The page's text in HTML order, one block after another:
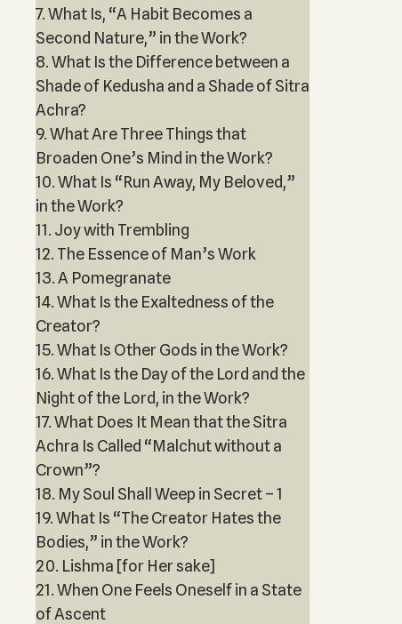
7. What Is, “A Habit Becomes a
Second Nature,” in the Work?
8. What Is the Difference between a
Shade of Kedusha and a Shade of Sitra
Achra?
9. What Are Three Things that
Broaden One’s Mind in the Work?
10. What Is “Run Away, My Beloved,”
in the Work?
11. Joy with Trembling
12. The Essence of Man’s Work
13. A Pomegranate
14. What Is the Exaltedness of the
Creator?
15. What Is Other Gods in the Work?
16. What Is the Day of the Lord and the
Night of the Lord, in the Work?
17. What Does It Mean that the Sitra
Achra Is Called “Malchut without a
Crown”?
18. My Soul Shall Weep in Secret – 1
19. What Is “The Creator Hates the
Bodies,” in the Work?
20. Lishma [for Her sake]
21. When One Feels Oneself in a State
of Ascent